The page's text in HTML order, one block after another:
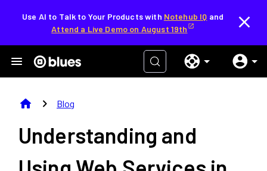
Use AI to Talk to Your Products with Notehub IQ and
Attend a Live Demo on August 19th
home chevron_right Blog
Understanding and